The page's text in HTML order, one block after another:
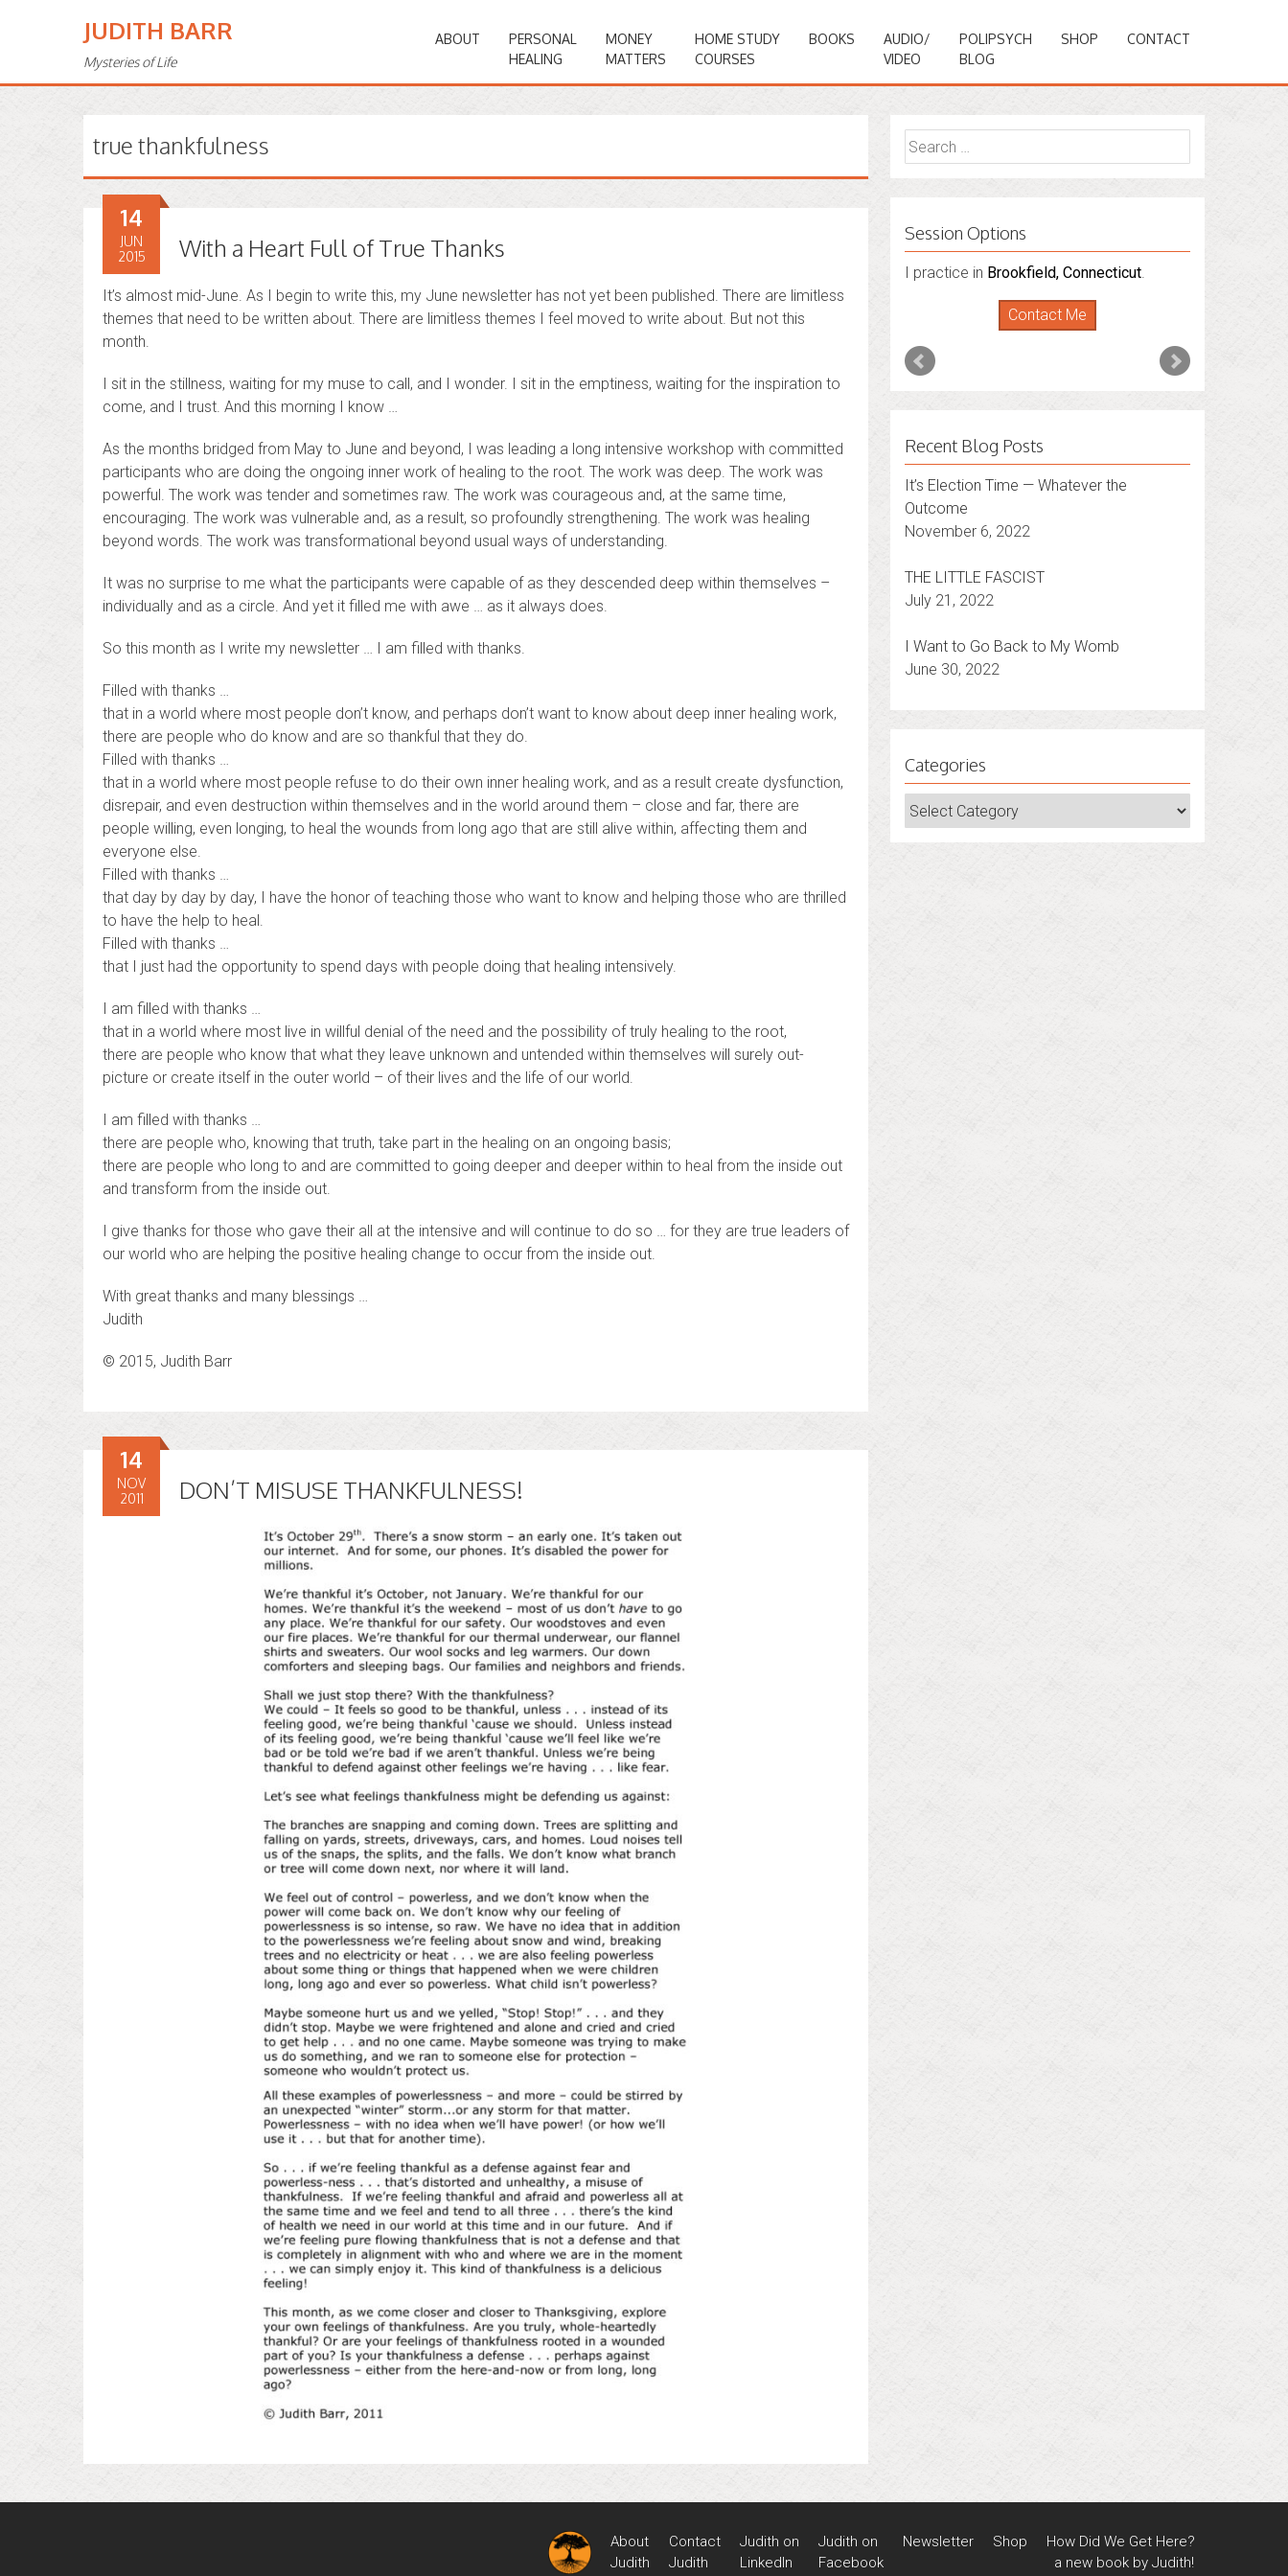
JUDITH BARR
Mysteries of Life
ABOUT
PERSONAL
HEALING
MONEY
MATTERS
HOME STUDY
COURSES
BOOKS
AUDIO/
VIDEO
POLIPSYCH
BLOG
SHOP CONTACT
true thankfulness
With a Heart Full of True Thanks
14
JUN
2015
It’s almost mid-June. As I begin to write this, my June newsletter has not yet been published. There are limitless
themes that need to be written about. There are limitless themes I feel moved to write about. But not this
month.
I sit in the stillness, waiting for my muse to call, and I wonder. I sit in the emptiness, waiting for the inspiration to
come, and I trust. And this morning I know …
As the months bridged from May to June and beyond, I was leading a long intensive workshop with committed
participants who are doing the ongoing inner work of healing to the root. The work was deep. The work was
powerful. The work was tender and sometimes raw. The work was courageous and, at the same time,
encouraging. The work was vulnerable and, as a result, so profoundly strengthening. The work was healing
beyond words. The work was transformational beyond usual ways of understanding.
It was no surprise to me what the participants were capable of as they descended deep within themselves –
individually and as a circle. And yet it filled me with awe … as it always does.
So this month as I write my newsletter … I am filled with thanks.
Filled with thanks …
that in a world where most people don’t know, and perhaps don’t want to know about deep inner healing work,
there are people who do know and are so thankful that they do.
Filled with thanks …
that in a world where most people refuse to do their own inner healing work, and as a result create dysfunction,
disrepair, and even destruction within themselves and in the world around them – close and far, there are
people willing, even longing, to heal the wounds from long ago that are still alive within, affecting them and
everyone else.
Filled with thanks …
that day by day by day, I have the honor of teaching those who want to know and helping those who are thrilled
to have the help to heal.
Filled with thanks …
that I just had the opportunity to spend days with people doing that healing intensively.
I am filled with thanks …
that in a world where most live in willful denial of the need and the possibility of truly healing to the root,
there are people who know that what they leave unknown and untended within themselves will surely out-
picture or create itself in the outer world – of their lives and the life of our world.
I am filled with thanks …
there are people who, knowing that truth, take part in the healing on an ongoing basis;
there are people who long to and are committed to going deeper and deeper within to heal from the inside out
and transform from the inside out.
I give thanks for those who gave their all at the intensive and will continue to do so … for they are true leaders of
our world who are helping the positive healing change to occur from the inside out.
With great thanks and many blessings …
Judith
© 2015, Judith Barr
DON’T MISUSE THANKFULNESS!
14
NOV
2011
Search
for:
Session Options
I practice in Brookfield, Connecticut.
Contact Me
I also do consultations via phone
sessions with people inFlorida
Connecticut. I’m working to expand
that to other states.
Recent Blog Posts
It’s Election Time — Whatever the
November 6, 2022
July 21, 2022
June 30, 2022
Categories
Categories
About
Judith
Contact
Judith
Judith on
LinkedIn
Judith on
Facebook
Newsletter Shop
How Did We Get Here?
a new book by Judith!